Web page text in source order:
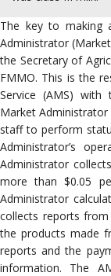
The key to making
Administrator
the Secretary of
FMMO. This is the
Service (AMS) with
Market
staff to perform
Administrator’s
Administrator
more than $0.05
Administrator
collects reports
the products made
reports and the
information. The